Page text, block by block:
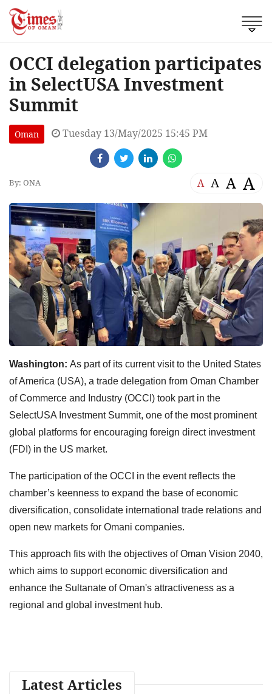
OCCI delegation participates
in SelectUSA Investment
Summit
Oman Tuesday 13/May/2025 15:45 PM
By: ONA A A A A
Washington: As part of its current visit to the United States
of America (USA), a trade delegation from Oman Chamber
of Commerce and Industry (OCCI) took part in the
SelectUSA Investment Summit, one of the most prominent
global platforms for encouraging foreign direct investment
(FDI) in the US market.
The participation of the OCCI in the event reflects the
chamber’s keenness to expand the base of economic
diversification, consolidate international trade relations and
open new markets for Omani companies.
This approach fits with the objectives of Oman Vision 2040,
which aims to support economic diversification and
enhance the Sultanate of Oman's attractiveness as a
regional and global investment hub.
Latest Articles